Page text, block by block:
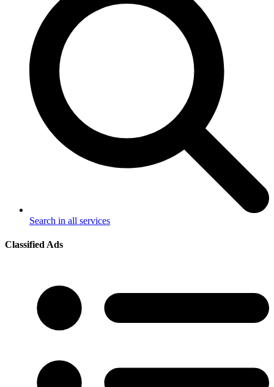
Search in all services
Classified Ads